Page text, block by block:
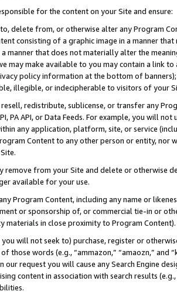
for the content on your Site and ensure:
delete from, or otherwise alter any Program
consisting of a graphic image in a manner
manner that does not materially alter the
may make available to you may contain a link
policy information at the bottom of
illegible, or indecipherable to visitors of your
redistribute, sublicense, or transfer any
PA API, or Data Feeds. For example, you will
any application, platform, site, or service
Content to any other person or entity, nor
remove from your Site and delete or otherwise
available for your use.
Program Content, including any name or
or sponsorship of, or commercial tie-in or
materials in close proximity to Program Content).
you will not seek to) purchase, register or
those words (e.g., “ammazon,” “amaozn,” and
our request you will cause any Search Engine
content in association with search results